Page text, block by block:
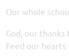
Our whole
God, our thanks
Feed our hearts